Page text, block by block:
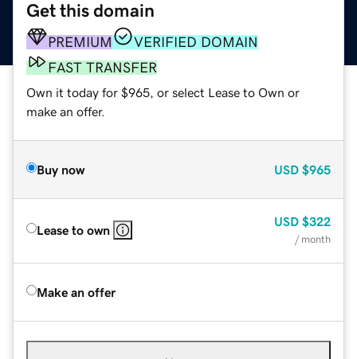
Get this domain
PREMIUM
VERIFIED DOMAIN
FAST TRANSFER
Own it today for $965, or select Lease to Own or
make an offer.
Buy now USD $965
Lease to own
USD $322
/ month
Make an offer